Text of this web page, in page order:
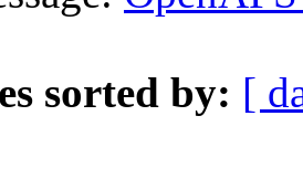
sorted by: [